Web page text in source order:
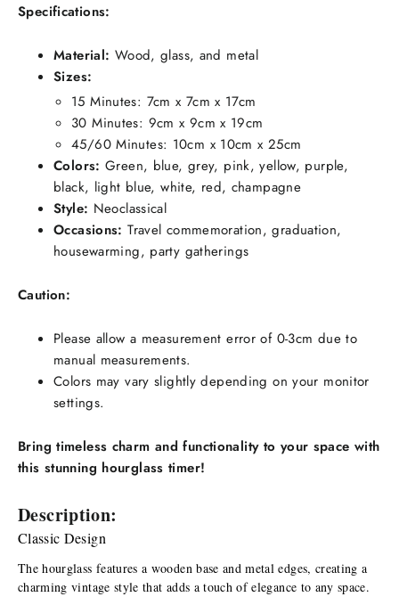
Specifications:
Material: Wood, glass, and metal
Sizes:
15 Minutes: 7cm x 7cm x 17cm
30 Minutes: 9cm x 9cm x 19cm
45/60 Minutes: 10cm x 10cm x 25cm
Colors: Green, blue, grey, pink, yellow, purple,
black, light blue, white, red, champagne
Style: Neoclassical
Occasions: Travel commemoration, graduation,
housewarming, party gatherings
Caution:
Please allow a measurement error of 0-3cm due to
manual measurements.
Colors may vary slightly depending on your monitor
settings.
Bring timeless charm and functionality to your space with
this stunning hourglass timer!
Description:
Classic Design
The hourglass features a wooden base and metal edges, creating a
charming vintage style that adds a touch of elegance to any space.